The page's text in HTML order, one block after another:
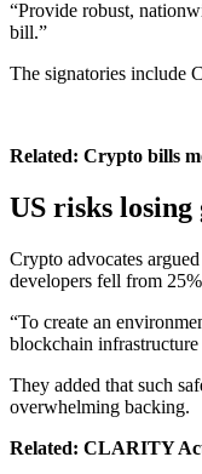
“Provide robust,
bill.”
The signatories include
Related: Crypto bills
US risks
Crypto advocates
developers fell from
“To create an
blockchain
They added that such
overwhelming backing.
Related: CLARITY Act